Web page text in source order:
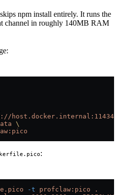
npm install entirely. It runs the
channel in roughly 140MB RAM
host.docker.internal:11434
\
:
-t profclaw:pico .